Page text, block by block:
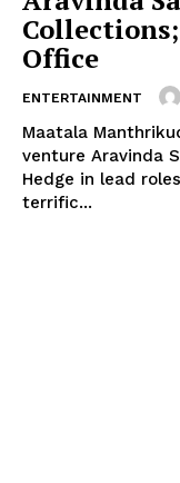
Office
ENTERTAINMENT
Maatala
venture Aravinda
Hedge in lead
terrific...